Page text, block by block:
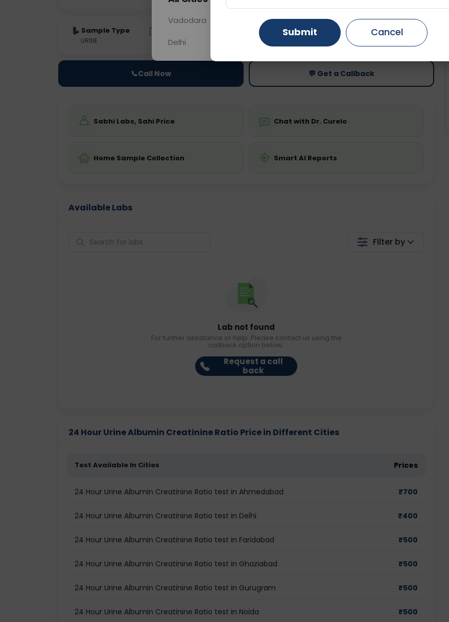
Sample Type
URINE 0 - 0 hrs Fasting is not required
Price
Starting ₹0
📞Call Now 💬 Get a Callback
Sabhi Labs, Sahi Price Chat with Dr. Curelo
Home Sample Collection Smart AI Reports
Available Labs
Filter by
Lab not found
For further assistance or help. Please contact us using the
callback option below.
Request a call
back
24 Hour Urine Albumin Creatinine Ratio Price in Different Cities
Test Available In Cities Prices
24 Hour Urine Albumin Creatinine Ratio test in Ahmedabad ₹700
24 Hour Urine Albumin Creatinine Ratio test in Delhi ₹400
24 Hour Urine Albumin Creatinine Ratio test in Faridabad ₹500
24 Hour Urine Albumin Creatinine Ratio test in Ghaziabad ₹500
24 Hour Urine Albumin Creatinine Ratio test in Gurugram ₹500
24 Hour Urine Albumin Creatinine Ratio test in Noida ₹500
Vadodara Gurugram Ahmedabad
Delhi Ghaziabad Faridabad
Submit Cancel